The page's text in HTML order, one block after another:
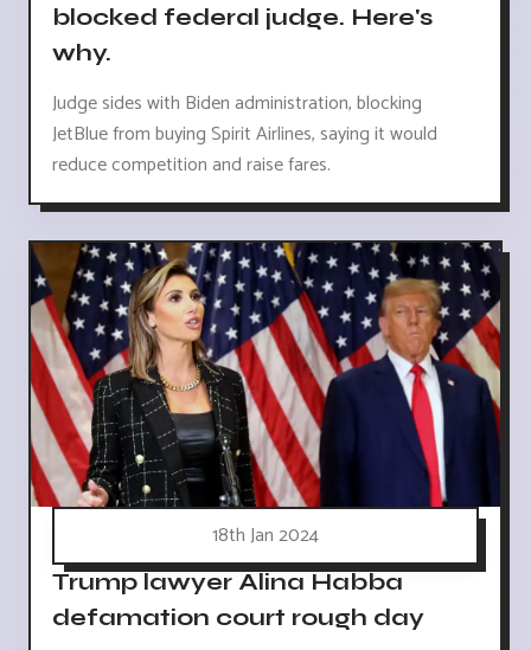
blocked federal judge. Here's
why.
Judge sides with Biden administration, blocking
JetBlue from buying Spirit Airlines, saying it would
reduce competition and raise fares.
18th Jan 2024
Trump lawyer Alina Habba
defamation court rough day